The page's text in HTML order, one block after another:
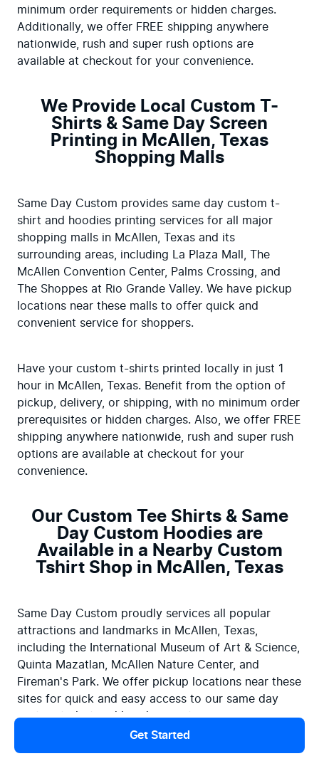
Get Started
minimum order requirements or hidden charges.
Additionally, we offer FREE shipping anywhere
nationwide, rush and super rush options are
available at checkout for your convenience.
We Provide Local Custom T-
Shirts & Same Day Screen
Printing in McAllen, Texas
Shopping Malls
Same Day Custom provides same day custom t-
shirt and hoodies printing services for all major
shopping malls in McAllen, Texas and its
surrounding areas, including La Plaza Mall, The
McAllen Convention Center, Palms Crossing, and
The Shoppes at Rio Grande Valley. We have pickup
locations near these malls to offer quick and
convenient service for shoppers.
Have your custom t-shirts printed locally in just 1
hour in McAllen, Texas. Benefit from the option of
pickup, delivery, or shipping, with no minimum order
prerequisites or hidden charges. Also, we offer FREE
shipping anywhere nationwide, rush and super rush
options are available at checkout for your
convenience.
Our Custom Tee Shirts & Same
Day Custom Hoodies are
Available in a Nearby Custom
Tshirt Shop in McAllen, Texas
Same Day Custom proudly services all popular
attractions and landmarks in McAllen, Texas,
including the International Museum of Art & Science,
Quinta Mazatlan, McAllen Nature Center, and
Fireman's Park. We offer pickup locations near these
sites for quick and easy access to our same day
custom t-shirt and hoodies printing services.